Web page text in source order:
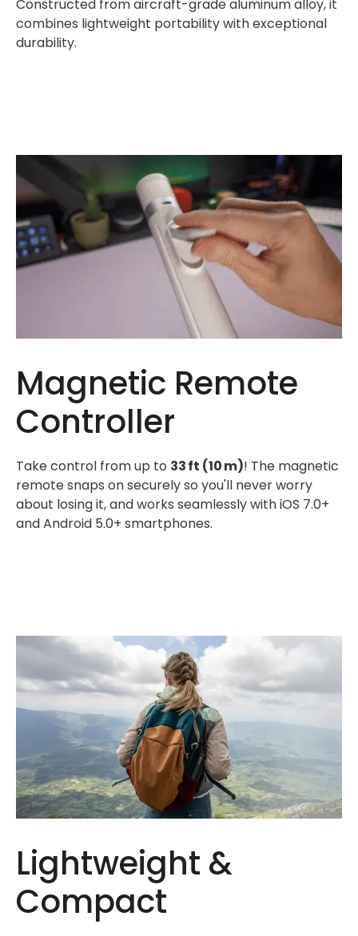
Constructed from aircraft-grade aluminum alloy, it
combines lightweight portability with exceptional
durability.
Magnetic Remote
Controller
Take control from up to 33 ft (10 m)! The magnetic
remote snaps on securely so you'll never worry
about losing it, and works seamlessly with iOS 7.0+
and Android 5.0+ smartphones.
Lightweight &
Compact